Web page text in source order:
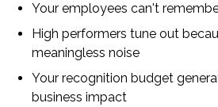
Your employees can't
High performers tune out
meaningless noise
Your recognition budget
business impact